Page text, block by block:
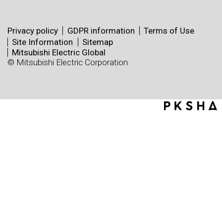
Privacy policy GDPR information
Terms of Use
Site Information
Sitemap
Mitsubishi Electric Global
© Mitsubishi Electric Corporation